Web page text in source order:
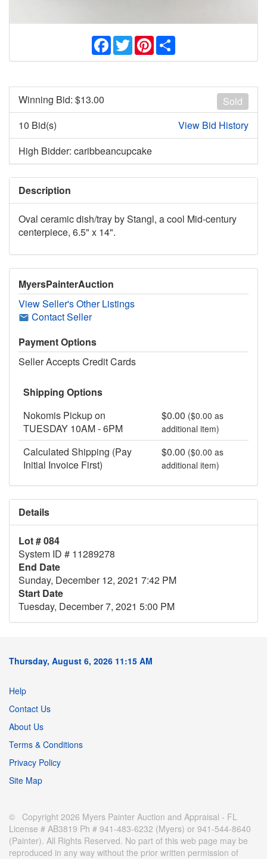
Facebook
TwitterPinterest
Sold
Winning Bid: $13.00
10 Bid(s)
View Bid History
High Bidder: caribbeancupcake
Description
Oval ceramic dish/tray by Stangl, a cool Mid-century
centerpiece, 6.5" x 14".
MyersPainterAuction
View Seller's Other Listings
Contact Seller
Payment Options
Seller Accepts Credit Cards
Shipping Options
Nokomis Pickup on
TUESDAY 10AM - 6PM
$0.00 ($0.00 as
additional item)
Calculated Shipping (Pay
Initial Invoice First)
$0.00 ($0.00 as
additional item)
Details
Lot # 084
System ID # 11289278
End Date
Sunday, December 12, 2021 7:42 PM
Start Date
Tuesday, December 7, 2021 5:00 PM
Thursday, August 6, 2026 11:15 AM
Help
Contact Us
About Us
Terms & Conditions
Privacy Policy
Site Map
© Copyright 2026 Myers Painter Auction and Appraisal - FL
License # AB3819 Ph # 941-483-6232 (Myers) or 941-544-8640
(Painter). All Rights Reserved. No part of this web page may be
reproduced in any way without the prior written permission of